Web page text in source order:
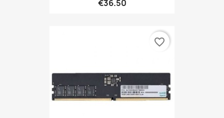
€36.50
favorite_border